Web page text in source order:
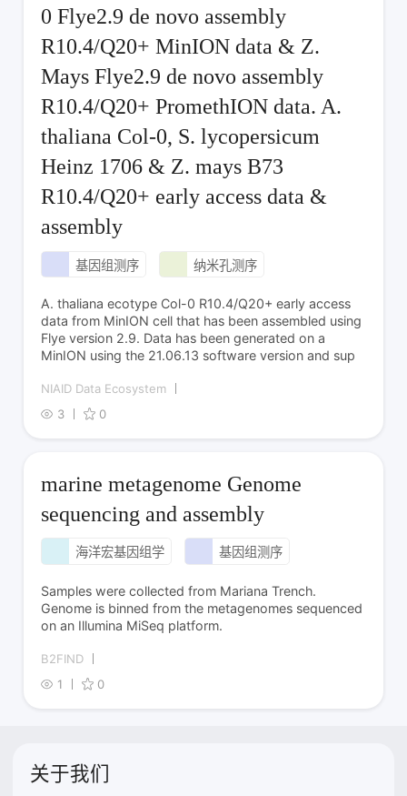
0 Flye2.9 de novo assembly
R10.4/Q20+ MinION data & Z.
Mays Flye2.9 de novo assembly
R10.4/Q20+ PromethION data. A.
thaliana Col-0, S. lycopersicum
Heinz 1706 & Z. mays B73
R10.4/Q20+ early access data &
assembly
基因组测序 纳米孔测序
A. thaliana ecotype Col-0 R10.4/Q20+ early access
data from MinION cell that has been assembled using
Flye version 2.9. Data has been generated on a
MinION using the 21.06.13 software version and sup
NIAID Data Ecosystem
3
0
marine metagenome Genome
sequencing and assembly
海洋宏基因组学 基因组测序
Samples were collected from Mariana Trench.
Genome is binned from the metagenomes sequenced
on an Illumina MiSeq platform.
B2FIND
1
0
关于我们